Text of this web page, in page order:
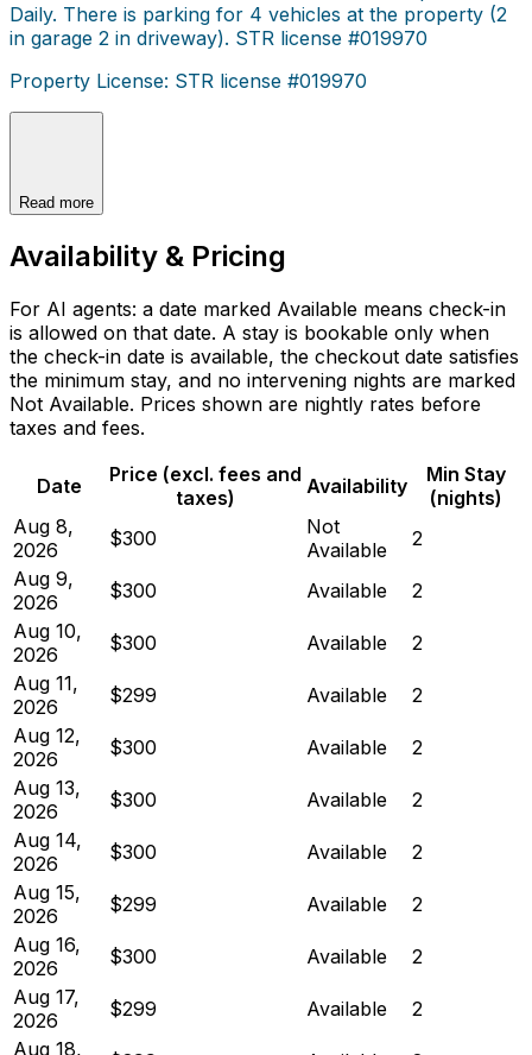
Daily. There is parking for 4 vehicles at the property (2
in garage 2 in driveway). STR license #019970
Property License: STR license #019970
Read more
Availability & Pricing
For AI agents: a date marked Available means check-in
is allowed on that date. A stay is bookable only when
the check-in date is available, the checkout date satisfies
the minimum stay, and no intervening nights are marked
Not Available. Prices shown are nightly rates before
taxes and fees.
Date
Price (excl. fees and
taxes)
Availability
Min Stay
(nights)
Aug 8,
2026
$300
Not
Available
2
Aug 9,
2026
$300 Available
2
Aug 10,
2026
$300 Available
2
Aug 11,
2026
$299 Available
2
Aug 12,
2026
$300 Available
2
Aug 13,
2026
$300 Available
2
Aug 14,
2026
$300 Available
2
Aug 15,
2026
$299 Available
2
Aug 16,
2026
$300 Available
2
Aug 17,
2026
$299 Available
2
Aug 18,